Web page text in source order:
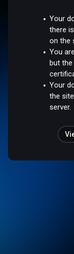
Your
there
on the
You
but
Your
the
server.